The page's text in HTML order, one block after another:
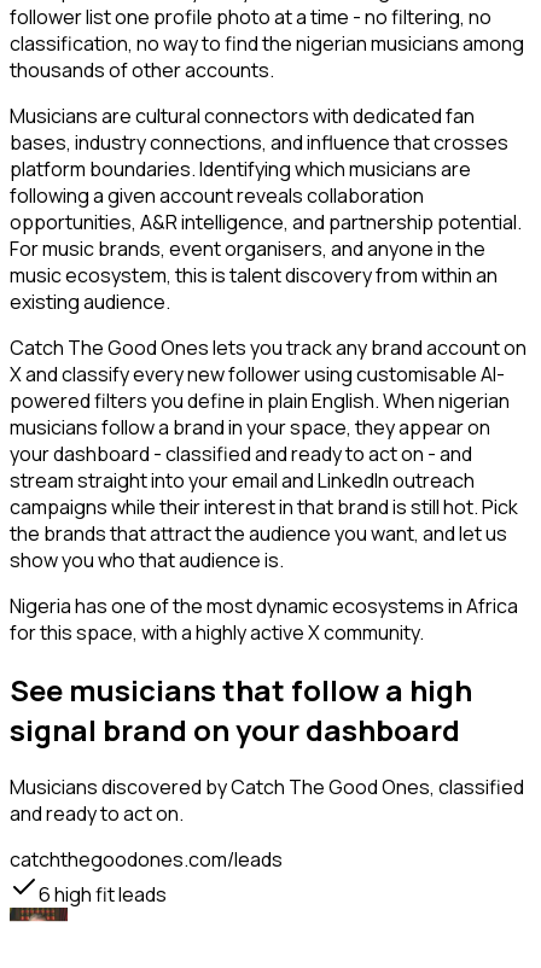
follower list one profile photo at a time - no filtering, no
classification, no way to find the nigerian musicians among
thousands of other accounts.
Musicians are cultural connectors with dedicated fan
bases, industry connections, and influence that crosses
platform boundaries. Identifying which musicians are
following a given account reveals collaboration
opportunities, A&R intelligence, and partnership potential.
For music brands, event organisers, and anyone in the
music ecosystem, this is talent discovery from within an
existing audience.
Catch The Good Ones lets you track any brand account on
X and classify every new follower using customisable AI-
powered filters you define in plain English. When nigerian
musicians follow a brand in your space, they appear on
your dashboard - classified and ready to act on - and
stream straight into your email and LinkedIn outreach
campaigns while their interest in that brand is still hot. Pick
the brands that attract the audience you want, and let us
show you who that audience is.
Nigeria has one of the most dynamic ecosystems in Africa
for this space, with a highly active X community.
See musicians that follow a high
signal brand on your dashboard
Musiciansdiscovered by Catch The Good Ones, classified
and ready to act on.
catchthegoodones.com/leads
6high fit leads